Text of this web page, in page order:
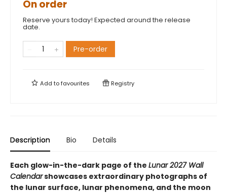
On order
Reserve yours today! Expected around the release
date.
Pre-order
Add tofavourites Registry
Description Bio Details
Each glow-in-the-dark page of the Lunar 2027 Wall
Calendarshowcases extraordinary photographs of
the lunar surface, lunar phenomena, and the moon